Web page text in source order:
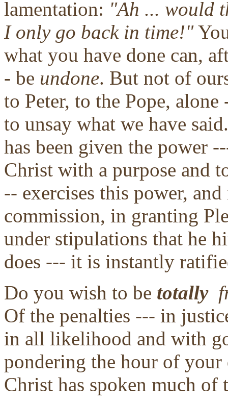
lamentation: "Ah ... would
I only go back in time!"
what you have done can,
- be undone. But not of
to Peter, to the Pope,
to unsay what we have
has been given the power
Christ with a purpose and
-- exercises this power,
commission, in granting
under stipulations that he
does --- it is instantly
Do you wish to be totally
Of the penalties --- in
in all likelihood and with
pondering the hour of your
Christ has spoken much of